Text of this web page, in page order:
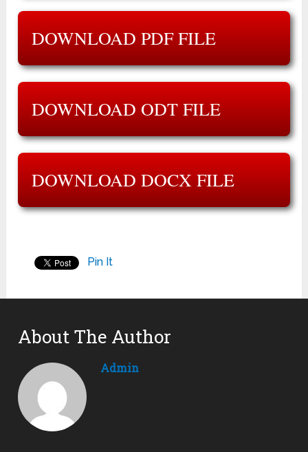
DOWNLOAD PDF FILE
DOWNLOAD ODT FILE
DOWNLOAD DOCX FILE
Pin It
About The Author
Admin